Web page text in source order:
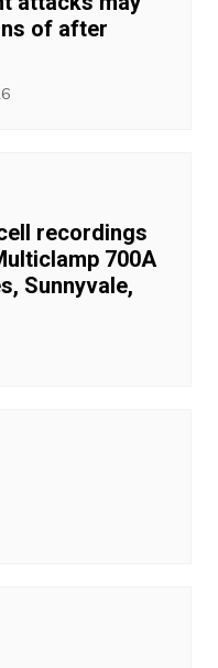
of after
recordings
700A
Sunnyvale,